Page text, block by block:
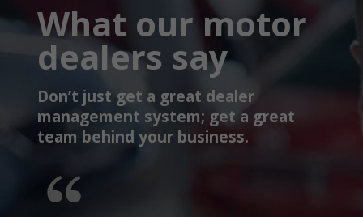
What our motor
dealers say
Don’t just get a great dealer
management system; get a great
team behind your business.